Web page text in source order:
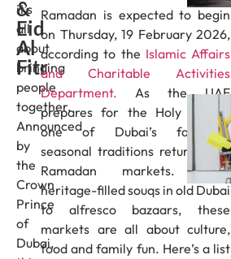
&
Eid
Al
Fitr
it’s
all
about
bringing
people
together.
Announced
by
the
Crown
Prince
of
Dubai,
Ramadan is expected to begin
on Thursday, 19 February 2026,
according to the Islamic Affairs
and Charitable Activities
Department. As the UAE
prepares for the Holy Month,
one of Dubai’s favourite
seasonal traditions returns, the
Ramadan markets. From
heritage-filled souqs in old Dubai
to alfresco bazaars, these
markets are all about culture,
food and family fun. Here’s a list